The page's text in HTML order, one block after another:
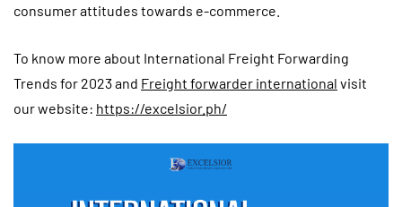
consumer attitudes towards e-commerce.
To know more about International Freight Forwarding
Trends for 2023 and Freight forwarder international visit
our website: https://excelsior.ph/